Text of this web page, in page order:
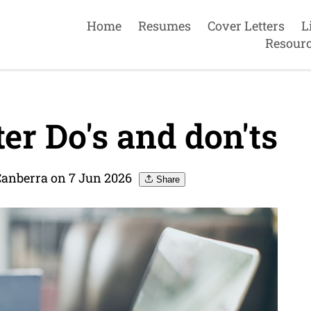
Home Resumes Cover Letters
Do's and don'ts
on 7 Jun 2026 Share